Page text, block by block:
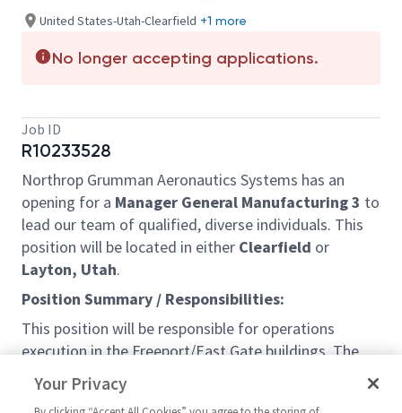
United States-Utah-Clearfield +1 more
No longer accepting applications.
Job ID
R10233528
Northrop Grumman Aeronautics Systems has an
opening for a Manager General Manufacturing 3 to
lead our team of qualified, diverse individuals. This
position will be located in either Clearfield or
Layton, Utah.
Position Summary / Responsibilities:
This position will be responsible for operations
execution in the Freeport/East Gate buildings. The
primary purpose of this position is to lead the
manufacturing organization for a program(s). The
Your Privacy